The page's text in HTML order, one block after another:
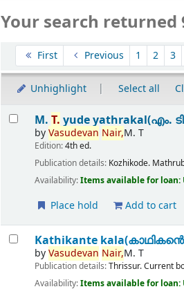
Your search returned
Sort First Previous 1 2 3
Unhighlight Select all
Results
M.T. yude yathrakal(എം.
byVasudevan Nair,M. T
Edition:4th ed.
Publication details: Kozhikode.
Availability:Items available for loan:
Place hold Add to cart
Kathikante
byVasudevan Nair,M. T
Publication details:Thrissur.Current
Availability:Items available for loan: